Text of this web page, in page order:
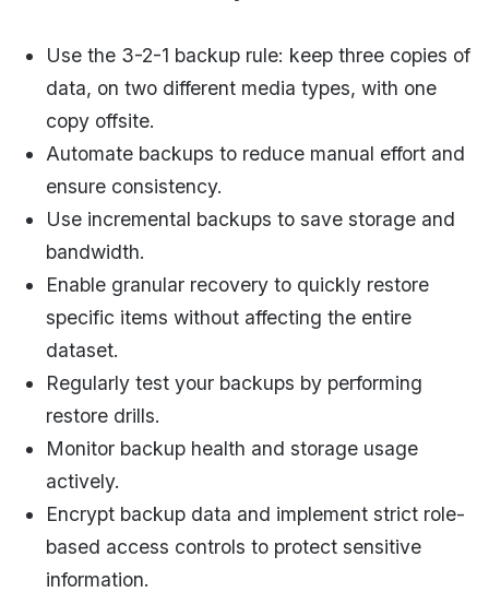
Use the 3-2-1 backup rule: keep three copies of
data, on two different media types, with one
copy offsite.
Automate backups to reduce manual effort and
ensure consistency.
Use incremental backups to save storage and
bandwidth.
Enable granular recovery to quickly restore
specific items without affecting the entire
dataset.
Regularly test your backups by performing
restore drills.
Monitor backup health and storage usage
actively.
Encrypt backup data and implement strict role-
based access controls to protect sensitive
information.​